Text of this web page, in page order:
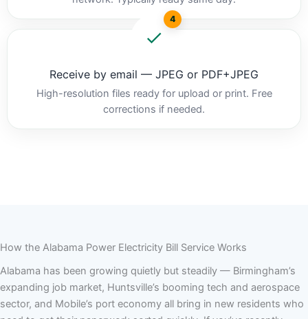
4
Receive by email — JPEG or PDF+JPEG
High-resolution files ready for upload or print. Free
corrections if needed.
How the Alabama Power Electricity Bill Service Works
Alabama has been growing quietly but steadily — Birmingham’s
expanding job market, Huntsville’s booming tech and aerospace
sector, and Mobile’s port economy all bring in new residents who